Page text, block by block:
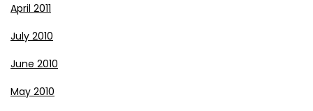
April 2011
July 2010
June 2010
May 2010